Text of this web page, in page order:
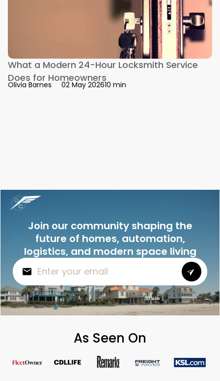
What a Modern 24-Hour Locksmith Service
Does for Homeowners
Olivia Barnes 02 May 202610 min
Join our community shaping the
future of homes, automation,
logistics, and modern space living
As Seen On